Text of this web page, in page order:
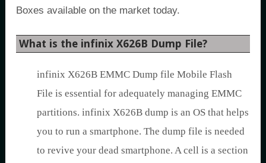
Boxes available on the market today.
What is the infinix X626B Dump File?
infinix X626B EMMC Dump file Mobile Flash
File is essential for adequately managing EMMC
partitions. infinix X626B dump is an OS that helps
you to run a smartphone. The dump file is needed
to revive your dead smartphone. A cell is a section